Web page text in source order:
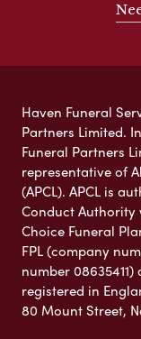
Haven Funeral
Partners Limited.
Funeral Partners
representative of
(APCL). APCL is
Conduct Authority
Choice Funeral
FPL (company
number
registered in
80 Mount Street,